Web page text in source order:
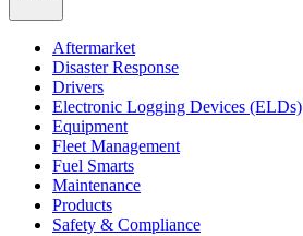
Aftermarket
Disaster Response
Drivers
Electronic Logging Devices (ELDs)
Equipment
Fleet Management
Fuel Smarts
Maintenance
Products
Safety & Compliance